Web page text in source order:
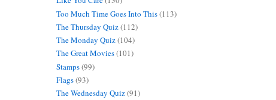
Too Much Time Goes Into This(113)
The Thursday Quiz(112)
The Monday Quiz(104)
The Great Movies(101)
Stamps(99)
Flags(93)
The Wednesday Quiz(91)